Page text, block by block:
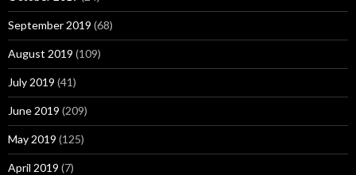
September 2019 (68)
August 2019 (109)
July 2019 (41)
June 2019 (209)
May 2019 (125)
April 2019 (7)